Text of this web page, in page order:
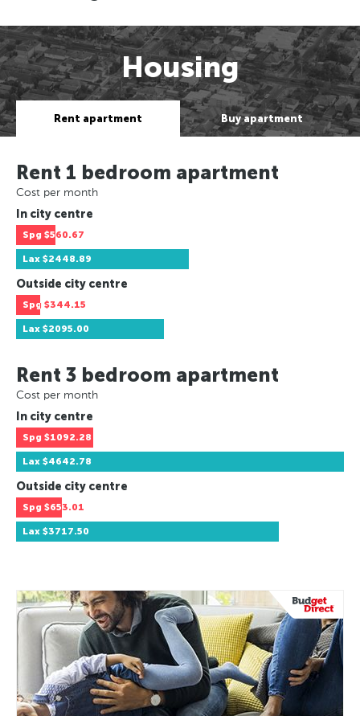
Housing
Rent apartment Buy apartment
Rent 1 bedroom apartment
Cost per month
In city centre
Spg $560.67
Lax $2448.89
Outside city centre
Spg $344.15
Lax $2095.00
Rent 3 bedroom apartment
Cost per month
In city centre
Spg $1092.28
Lax $4642.78
Outside city centre
Spg $653.01
Lax $3717.50